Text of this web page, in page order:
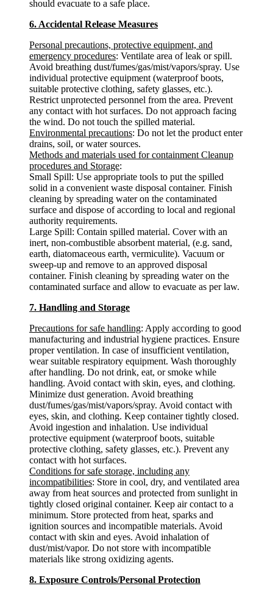
should evacuate to a safe place.
6. Accidental Release Measures
Personal precautions, protective equipment, and
emergency procedures: Ventilate area of leak or spill.
Avoid breathing dust/fumes/gas/mist/vapors/spray. Use
individual protective equipment (waterproof boots,
suitable protective clothing, safety glasses, etc.).
Restrict unprotected personnel from the area. Prevent
any contact with hot surfaces. Do not approach facing
the wind. Do not touch the spilled material.
Environmental precautions: Do not let the product enter
drains, soil, or water sources.
Methods and materials used for containment Cleanup
procedures and Storage:
Small Spill: Use appropriate tools to put the spilled
solid in a convenient waste disposal container. Finish
cleaning by spreading water on the contaminated
surface and dispose of according to local and regional
authority requirements.
Large Spill: Contain spilled material. Cover with an
inert, non-combustible absorbent material, (e.g. sand,
earth, diatomaceous earth, vermiculite). Vacuum or
sweep-up and remove to an approved disposal
container. Finish cleaning by spreading water on the
contaminated surface and allow to evacuate as per law.
7. Handling and Storage
Precautions for safe handling: Apply according to good
manufacturing and industrial hygiene practices. Ensure
proper ventilation. In case of insufficient ventilation,
wear suitable respiratory equipment. Wash thoroughly
after handling. Do not drink, eat, or smoke while
handling. Avoid contact with skin, eyes, and clothing.
Minimize dust generation. Avoid breathing
dust/fumes/gas/mist/vapors/spray. Avoid contact with
eyes, skin, and clothing. Keep container tightly closed.
Avoid ingestion and inhalation. Use individual
protective equipment (waterproof boots, suitable
protective clothing, safety glasses, etc.). Prevent any
contact with hot surfaces.
Conditions for safe storage, including any
incompatibilities: Store in cool, dry, and ventilated area
away from heat sources and protected from sunlight in
tightly closed original container. Keep air contact to a
minimum. Store protected from heat, sparks and
ignition sources and incompatible materials. Avoid
contact with skin and eyes. Avoid inhalation of
dust/mist/vapor. Do not store with incompatible
materials like strong oxidizing agents.
8. Exposure Controls/Personal Protection